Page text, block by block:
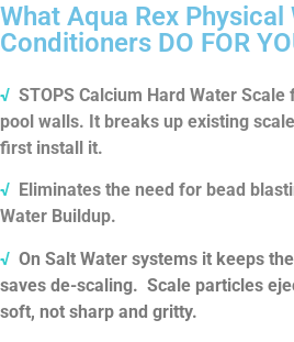
What Aqua Rex Physical
Conditioners DO FOR
√ STOPS Calcium Hard Water
pool walls. It breaks up existing
first install it.
√ Eliminates the need for bead
Water Buildup.
√ On Salt Water systems it keeps
saves de-scaling. Scale particles
soft, not sharp and gritty.